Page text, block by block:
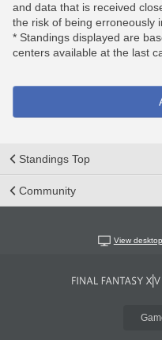
and data that is received
the risk of being erroneously
* Standings displayed are
centers available at the last
Standings Top
Community
View